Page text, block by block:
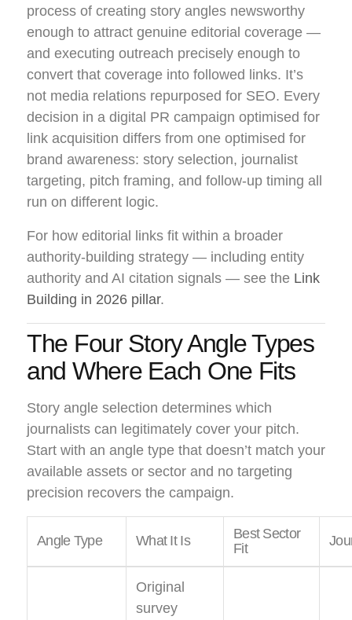
process of creating story angles newsworthy
enough to attract genuine editorial coverage —
and executing outreach precisely enough to
convert that coverage into followed links. It’s
not media relations repurposed for SEO. Every
decision in a digital PR campaign optimised for
link acquisition differs from one optimised for
brand awareness: story selection, journalist
targeting, pitch framing, and follow-up timing all
run on different logic.
For how editorial links fit within a broader
authority-building strategy — including entity
authority and AI citation signals — see the Link
Building in 2026 pillar.
The Four Story Angle Types
and Where Each One Fits
Story angle selection determines which
journalists can legitimately cover your pitch.
Start with an angle type that doesn’t match your
available assets or sector and no targeting
precision recovers the campaign.
Angle Type What It Is
Best Sector
Fit
Original
survey